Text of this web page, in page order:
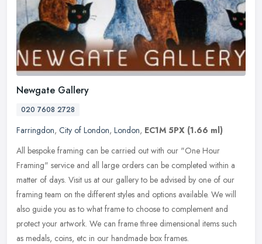
Newgate Gallery
020 7608 2728
Farringdon, City of London, London, EC1M 5PX (1.66 ml)
All bespoke framing can be carried out with our "One Hour
Framing" service and all large orders can be completed within a
matter of days. Visit us at our gallery to be advised by one of our
framing team on the different styles and options available. We will
also guide you as to what frame to choose to complement and
protect your artwork. We can frame three dimensional items such
as medals, coins, etc in our handmade box frames.